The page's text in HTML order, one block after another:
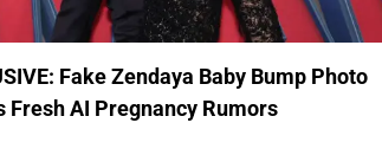
Fake Zendaya Baby Bump Photo
Fresh AI Pregnancy Rumors